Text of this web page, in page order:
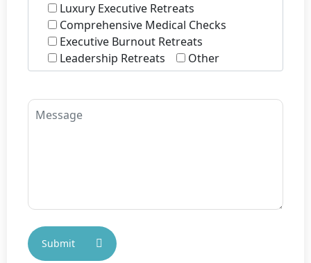
Luxury Executive Retreats
Comprehensive Medical Checks
Executive Burnout Retreats
Leadership Retreats
Other